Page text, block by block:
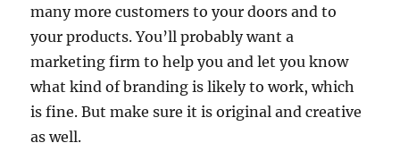
many more customers to your doors and to
your products. You’ll probably want a
marketing firm to help you and let you know
what kind of branding is likely to work, which
is fine. But make sure it is original and creative
as well.